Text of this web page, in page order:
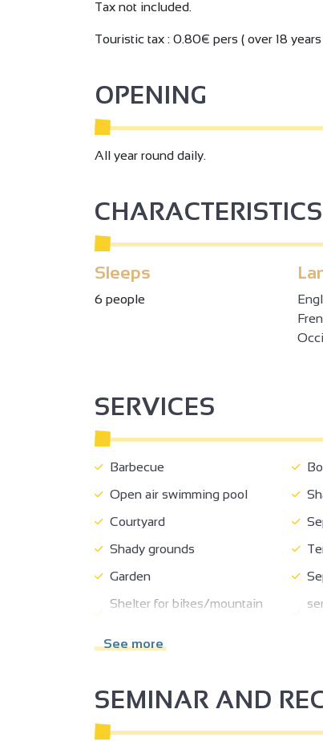
Tax not included.
Touristic tax : 0.80€ pers ( over 18
OPENING
All year round daily.
CHARACTERISTICS
Sleeps
6 people
SERVICES
Barbecue
Open air swimming pool
Courtyard
Shady grounds
Garden
Shelter for bikes/mountain
Private parking
Private balcony
Bed 90 cm
See more
SEMINAR AND